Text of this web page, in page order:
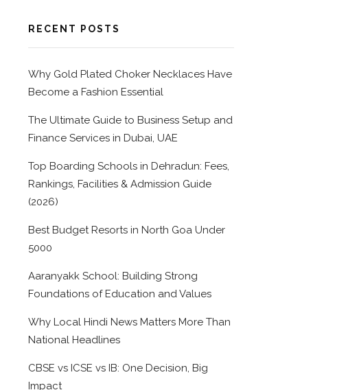
RECENT POSTS
Why Gold Plated Choker Necklaces Have
Become a Fashion Essential
The Ultimate Guide to Business Setup and
Finance Services in Dubai, UAE
Top Boarding Schools in Dehradun: Fees,
Rankings, Facilities & Admission Guide
(2026)
Best Budget Resorts in North Goa Under
5000
Aaranyakk School: Building Strong
Foundations of Education and Values
Why Local Hindi News Matters More Than
National Headlines
CBSE vs ICSE vs IB: One Decision, Big
Impact